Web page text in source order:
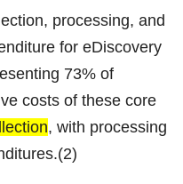
processing, and
for eDiscovery
73% of
costs of these core
, with processing